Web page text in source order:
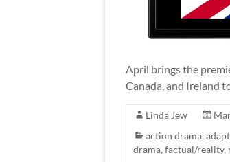
April brings the
Canada, and Ireland
Linda Jew
action drama,
drama, factual/reality,